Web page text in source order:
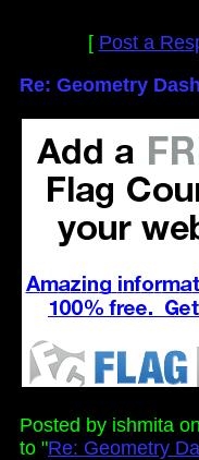
[ Post a
Re: Geometry
Posted by ishmita
to "Re: Geometry